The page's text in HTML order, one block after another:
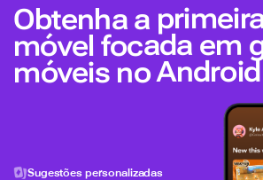
Obtenha a
móvel focada em
móveis no Android
Sugestões personalizadas